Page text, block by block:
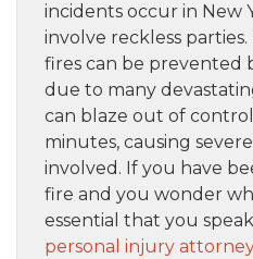
incidents occur in New
involve reckless
fires can be
due to many
can blaze out of
minutes, causing
involved. If you have
fire and you wonder
essential that you
personal injury